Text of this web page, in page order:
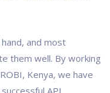
and most
them well. By working
Kenya, we have
API